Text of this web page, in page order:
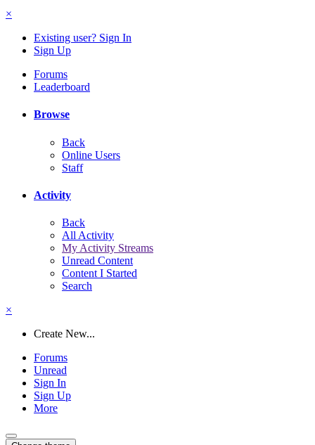
×
Existing user? Sign In
Sign Up
Forums
Leaderboard
Browse
Back
Online Users
Staff
Activity
Back
All Activity
My Activity Streams
Unread Content
Content I Started
Search
×
Create New...
Forums
Unread
Sign In
Sign Up
More